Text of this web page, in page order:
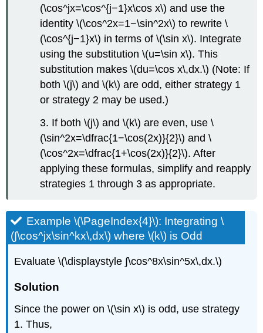
(\cos^jx=\cos^{j−1}x\cos x\) and use the
identity \(\cos^2x=1−\sin^2x\) to rewrite \
(\cos^{j−1}x\) in terms of \(\sin x\). Integrate
using the substitution \(u=\sin x\). This
substitution makes \(du=\cos x\,dx.\) (Note: If
both \(j\) and \(k\) are odd, either strategy 1
or strategy 2 may be used.)
3. If both \(j\) and \(k\) are even, use \
(\sin^2x=\dfrac{1−\cos(2x)}{2}\) and \
(\cos^2x=\dfrac{1+\cos(2x)}{2}\). After
applying these formulas, simplify and reapply
strategies 1 through 3 as appropriate.
Example \(\PageIndex{4}\): Integrating \
(∫\cos^jx\sin^kx\,dx\) where \(k\) is Odd
Evaluate \(\displaystyle ∫\cos^8x\sin^5x\,dx.\)
Solution
Since the power on \(\sin x\) is odd, use strategy
1. Thus,